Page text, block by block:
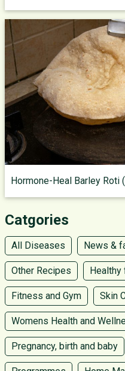
Hormone-Heal Barley Roti
Catgories
All Diseases News &
Other Recipes Healthy
Fitness and Gym Skin
Womens Health and
Pregnancy, birth and baby